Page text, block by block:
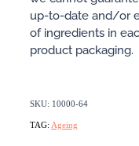
up-to-date and/or
of ingredients in
product packaging.
SKU: 10000-64
TAG: Ageing